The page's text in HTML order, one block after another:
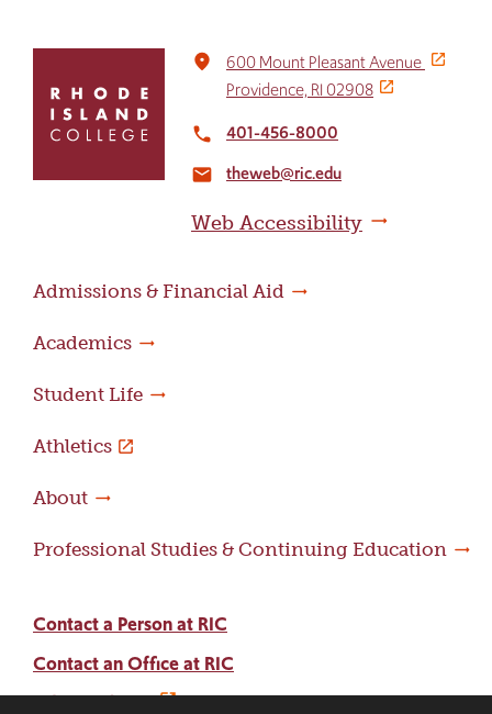
return
home
place
600 Mount Pleasant Avenue
Providence, RI 02908
local_phone 401-456-8000
email theweb@ric.edu
Web Accessibility
Admissions & Financial Aid
Academics
Student Life
Athletics
About
Professional Studies & Continuing Education
Contact a Person at RIC
Contact an Office at RIC
Adams Library